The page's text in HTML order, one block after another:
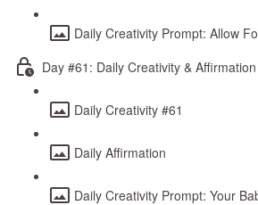
Daily Creativity Prompt: Allow
Day #61: Daily Creativity & Affirmation
Daily Creativity #61
Daily Affirmation
Daily Creativity Prompt: Your